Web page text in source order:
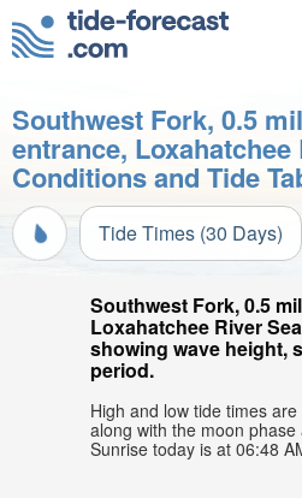
Southwest Fork, 0.5
entrance, Loxahatchee
Conditions and Tide
Tide Times (30 Days)
Southwest Fork, 0.5
Loxahatchee River
showing wave height,
period.
High and low tide times
along with the moon
Sunrise today is at 06:48